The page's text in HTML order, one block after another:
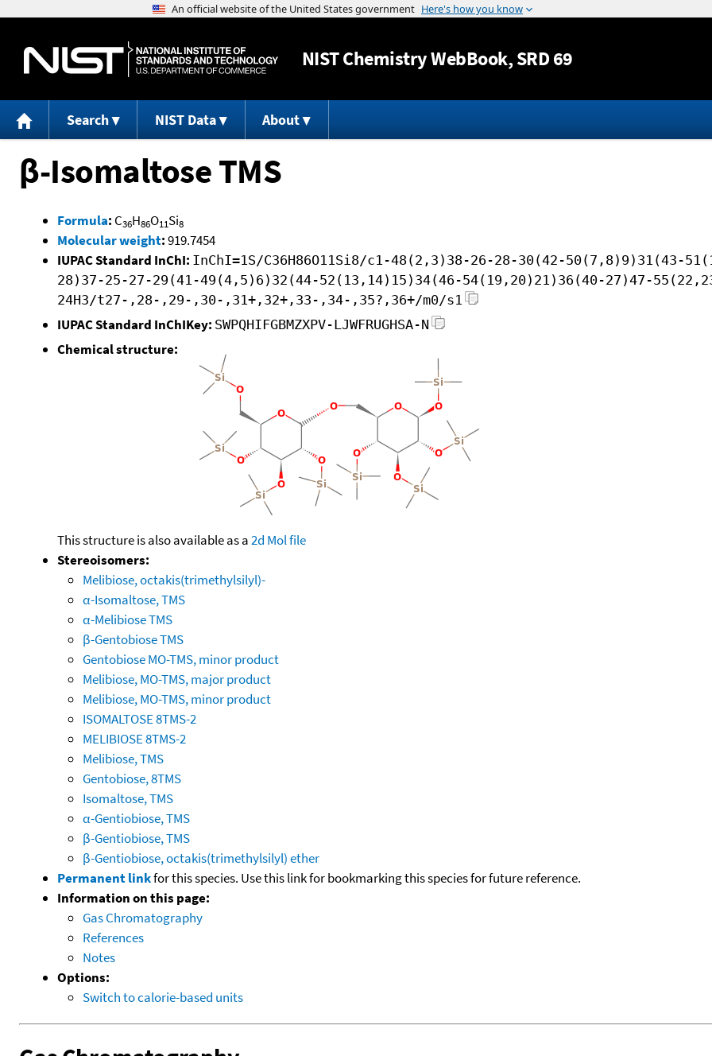
Jump to content
NISTChemistry WebBook, SRD 69
Search NIST Data About
β-Isomaltose TMS
Formula: C36H86O11Si8
Molecular weight:919.7454
IUPAC Standard InChI: InChI=1S/C36H86O11Si8/c1-48(2,3)38-26-28-30(42-50(7,8)9)31(43-
28)37-25-27-29(41-49(4,5)6)32(44-52(13,14)15)34(46-54(19,20)21)36(40-27)47-
24H3/t27-,28-,29-,30-,31+,32+,33-,34-,35?,36+/m0/s1
IUPAC Standard InChIKey: SWPQHIFGBMZXPV-LJWFRUGHSA-N
Chemical structure:
This structure is also available as a2d Mol file
Stereoisomers:
Melibiose, octakis(trimethylsilyl)-
α-Isomaltose, TMS
α-Melibiose TMS
β-Gentobiose TMS
Gentobiose MO-TMS, minor product
Melibiose, MO-TMS, major product
Melibiose, MO-TMS, minor product
ISOMALTOSE 8TMS-2
MELIBIOSE 8TMS-2
Melibiose, TMS
Gentobiose, 8TMS
Isomaltose, TMS
α-Gentiobiose, TMS
β-Gentiobiose, TMS
β-Gentiobiose, octakis(trimethylsilyl) ether
Permanent linkfor this species. Use this link for bookmarking this species for future reference.
Information on this page:
Gas Chromatography
References
Notes
Options:
Switch to calorie-based units